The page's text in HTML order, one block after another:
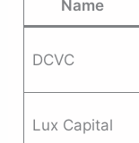
Name
DCVC
Lux Capital